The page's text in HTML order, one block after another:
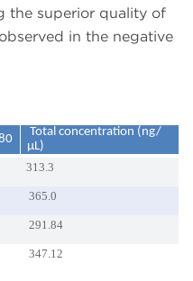
the superior quality of
in the negative
Total concentration (ng/
µL)
313.3
365.0
291.84
347.12